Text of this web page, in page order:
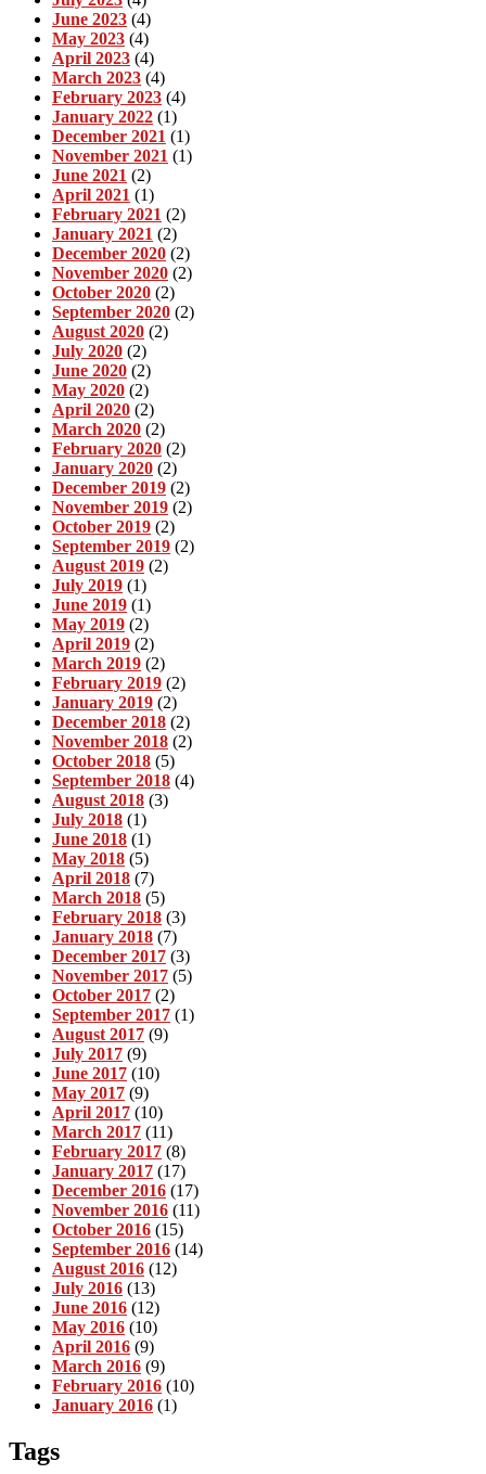
June 2023 (4)
May 2023 (4)
April 2023 (4)
March 2023 (4)
February 2023 (4)
January 2022 (1)
December 2021 (1)
November 2021 (1)
June 2021 (2)
April 2021 (1)
February 2021 (2)
January 2021 (2)
December 2020 (2)
November 2020 (2)
October 2020 (2)
September 2020 (2)
August 2020 (2)
July 2020 (2)
June 2020 (2)
May 2020 (2)
April 2020 (2)
March 2020 (2)
February 2020 (2)
January 2020 (2)
December 2019 (2)
November 2019 (2)
October 2019 (2)
September 2019 (2)
August 2019 (2)
July 2019 (1)
June 2019 (1)
May 2019 (2)
April 2019 (2)
March 2019 (2)
February 2019 (2)
January 2019 (2)
December 2018 (2)
November 2018 (2)
October 2018 (5)
September 2018 (4)
August 2018 (3)
July 2018 (1)
June 2018 (1)
May 2018 (5)
April 2018 (7)
March 2018 (5)
February 2018 (3)
January 2018 (7)
December 2017 (3)
November 2017 (5)
October 2017 (2)
September 2017 (1)
August 2017 (9)
July 2017 (9)
June 2017 (10)
May 2017 (9)
April 2017 (10)
March 2017 (11)
February 2017 (8)
January 2017 (17)
December 2016 (17)
November 2016 (11)
October 2016 (15)
September 2016 (14)
August 2016 (12)
July 2016 (13)
June 2016 (12)
May 2016 (10)
April 2016 (9)
March 2016 (9)
February 2016 (10)
January 2016 (1)
Tags